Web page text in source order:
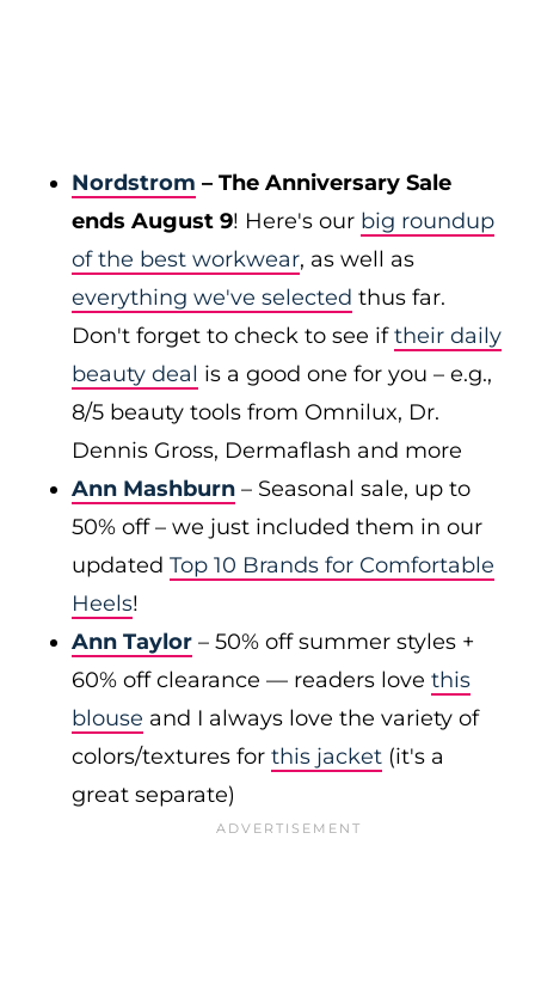
Nordstrom – The Anniversary Sale
ends August 9! Here's our big roundup
of the best workwear, as well as
everything we've selected thus far.
Don't forget to check to see iftheir daily
beauty deal is a good one for you – e.g.,
8/5 beauty tools from Omnilux, Dr.
Dennis Gross, Dermaflash and more
Ann Mashburn – Seasonal sale, up to
50% off – we just included them in our
updated Top 10 Brands for Comfortable
Heels!
Ann Taylor – 50% off summer styles +
60% off clearance — readers love this
blouse and I always love the variety of
colors/textures for this jacket (it's a
great separate)